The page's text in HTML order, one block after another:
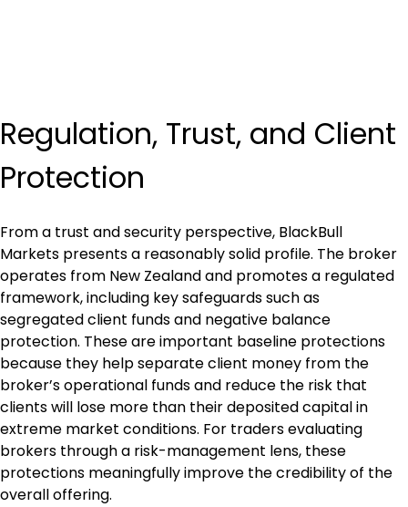
Regulation, Trust, and Client
Protection
From a trust and security perspective, BlackBull
Markets presents a reasonably solid profile. The broker
operates from New Zealand and promotes a regulated
framework, including key safeguards such as
segregated client funds and negative balance
protection. These are important baseline protections
because they help separate client money from the
broker’s operational funds and reduce the risk that
clients will lose more than their deposited capital in
extreme market conditions. For traders evaluating
brokers through a risk-management lens, these
protections meaningfully improve the credibility of the
overall offering.